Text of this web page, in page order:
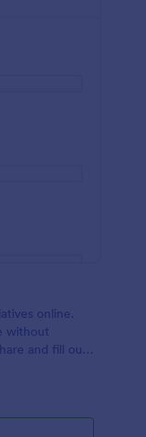
online.
without
and fill out